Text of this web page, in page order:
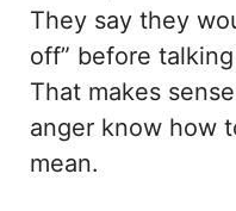
They say they
off” before
That makes
anger know how
mean.